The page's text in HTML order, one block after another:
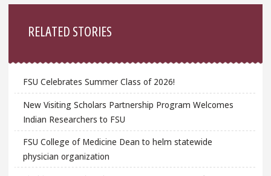
RELATED STORIES
FSU Celebrates Summer Class of 2026!
New Visiting Scholars Partnership Program Welcomes
Indian Researchers to FSU
FSU College of Medicine Dean to helm statewide
physician organization